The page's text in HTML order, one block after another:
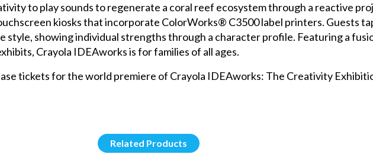
to play sounds to regenerate a coral reef ecosystem through a reactive
kiosks that incorporate ColorWorks® C3500 label printers. Guests
style, showing individual strengths through a character profile. Featuring a
Crayola IDEAworks is for families of all ages.
tickets for the world premiere of Crayola IDEAworks: The Creativity
Related Products